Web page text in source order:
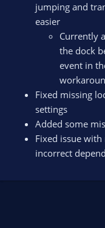
jumping and
easier
Currently
the dock
event in
Fixed missing
settings
Added some
Fixed issue
incorrect